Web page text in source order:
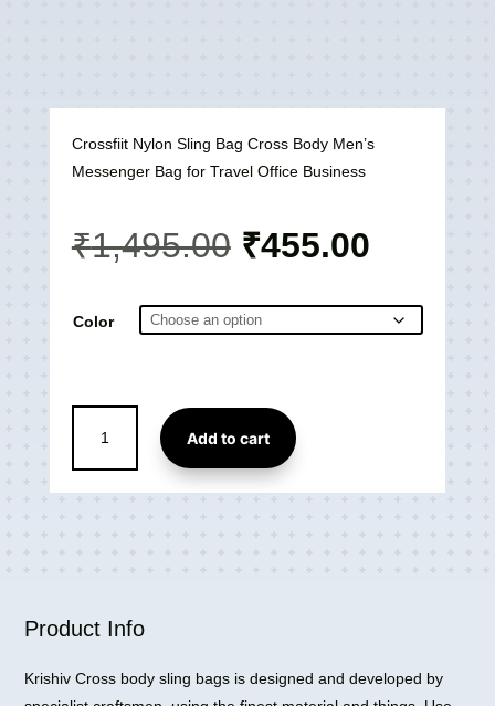
Crossfiit Nylon Sling Bag Cross Body Men’s
Messenger Bag for Travel Office Business
₹1,495.00 Original
price
₹1,495.00.
₹455.00Current
price
Color
Nylon
Sling
Crossbody
Bag
Add to cart
Product Info
Krishiv Cross body sling bags is designed and developed by